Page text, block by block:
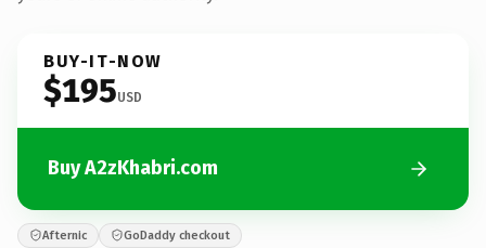
BUY-IT-NOW
$195USD
Buy A2zKhabri.com
Afternic GoDaddy checkout